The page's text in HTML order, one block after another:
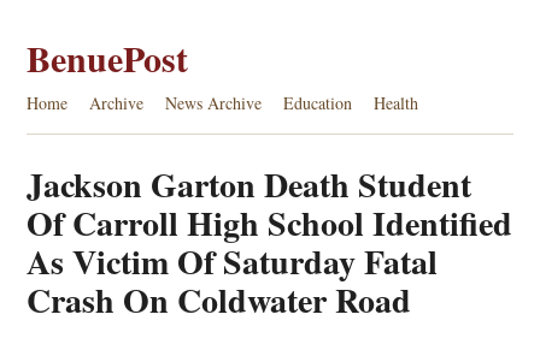
BenuePost
Home Archive News Archive Education Health
Jackson Garton Death Student
Of Carroll High School Identified
As Victim Of Saturday Fatal
Crash On Coldwater Road